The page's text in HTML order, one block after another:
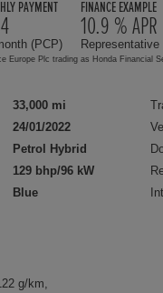
PAYMENT
(PCP)
FINANCE EXAMPLE
10.9 % APR
Representative
Europe Plc trading as Honda Financial
33,000 mi
24/01/2022
Petrol Hybrid
129 bhp/96 kW
Blue
g/km,